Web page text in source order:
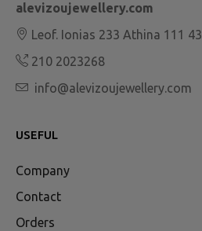
alevizoujewellery.com
Leof. Ionias 233 Athina 111 43
210 2023268
info@alevizoujewellery.com
USEFUL
Company
Contact
Orders